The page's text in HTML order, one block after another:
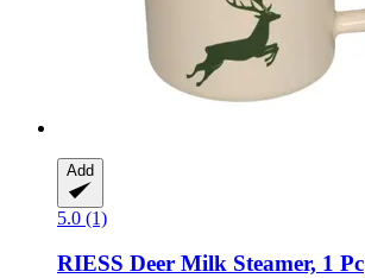
Add
5.0 (1)
RIESS Deer Milk Steamer, 1 Pc